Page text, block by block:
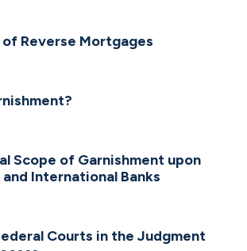
Reverse Mortgages
Scope of Garnishment upon
International Banks
Courts in the Judgment